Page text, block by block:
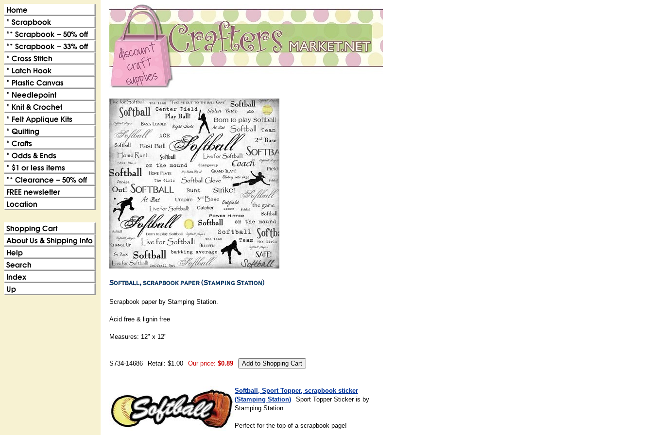
Scrapbook paper by Stamping Station.
Acid free & lignin free
Measures: 12" x 12"
S734-14686 Retail: $1.00 Our price: $0.89
Softball, Sport Topper, scrapbook sticker
(Stamping Station)
Sport Topper Sticker is by
Stamping Station
Perfect for the top of a scrapbook page!